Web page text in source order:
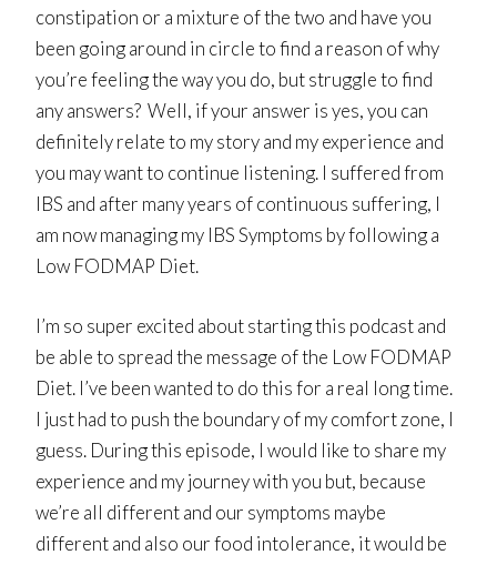
constipation or a mixture of the two and have you
been going around in circle to find a reason of why
you’re feeling the way you do, but struggle to find
any answers? Well, if your answer is yes, you can
definitely relate to my story and my experience and
you may want to continue listening. I suffered from
IBS and after many years of continuous suffering, I
am now managing my IBS Symptoms by following a
Low FODMAP Diet.
I’m so super excited about starting this podcast and
be able to spread the message of the Low FODMAP
Diet. I’ve been wanted to do this for a real long time.
I just had to push the boundary of my comfort zone, I
guess. During this episode, I would like to share my
experience and my journey with you but, because
we’re all different and our symptoms maybe
different and also our food intolerance, it would be